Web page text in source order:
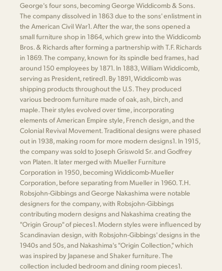
George's four sons, becoming George Widdicomb & Sons.
The company dissolved in 1863 due to the sons' enlistment in
the American Civil War​1​. After the war, the sons opened a
small furniture shop in 1864, which grew into the Widdicomb
Bros. & Richards after forming a partnership with T.F. Richards
in 1869. The company, known for its spindle bed frames, had
around 150 employees by 1871. In 1883, William Widdicomb,
serving as President, retired​1​. By 1891, Widdicomb was
shipping products throughout the U.S. They produced
various bedroom furniture made of oak, ash, birch, and
maple. Their styles evolved over time, incorporating
elements of American Empire style, French design, and the
Colonial Revival Movement. Traditional designs were phased
out in 1938, making room for more modern designs​1​. In 1915,
the company was sold to Joseph Griswold Sr. and Godfrey
von Platen. It later merged with Mueller Furniture
Corporation in 1950, becoming Widdicomb-Mueller
Corporation, before separating from Mueller in 1960. T.H.
Robsjohn-Gibbings and George Nakashima were notable
designers for the company, with Robsjohn-Gibbings
contributing modern designs and Nakashima creating the
"Origin Group" of pieces​1​. Modern styles were influenced by
Scandinavian design, with Robsjohn-Gibbings' designs in the
1940s and 50s, and Nakashima's "Origin Collection," which
was inspired by Japanese and Shaker furniture. The
collection included bedroom and dining room pieces​1​.